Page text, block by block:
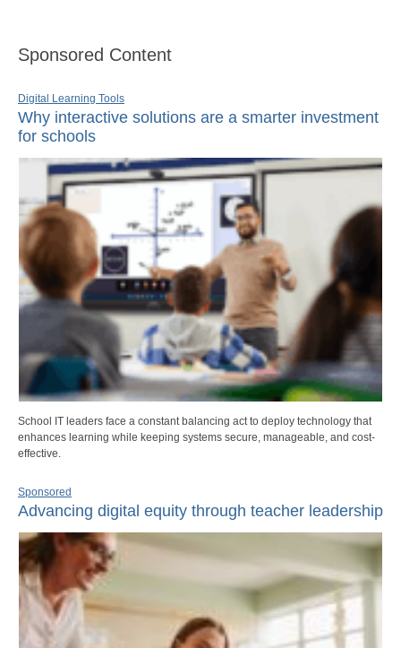
Sponsored Content
Digital Learning Tools
Why interactive solutions are a smarter investment
for schools
School IT leaders face a constant balancing act to deploy technology that
enhances learning while keeping systems secure, manageable, and cost-
effective.
Sponsored
Advancing digital equity through teacher leadership